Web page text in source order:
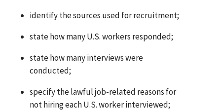
identify the sources used for recruitment;
state how many U.S. workers responded;
state how many interviews were
conducted;
specify the lawful job-related reasons for
not hiring each U.S. worker interviewed;